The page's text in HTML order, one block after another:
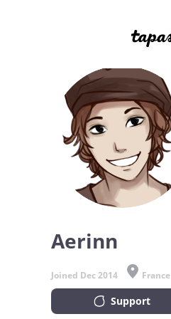
Aerinn
Joined Dec 2014 France
Support